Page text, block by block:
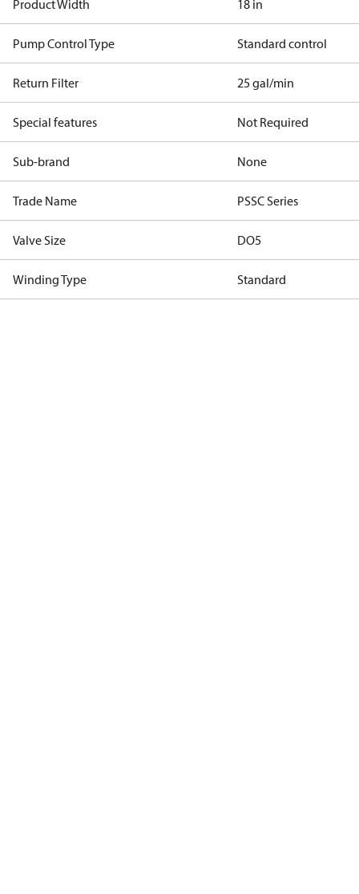
Product Width 18 in
Pump Control Type Standard control
Return Filter 25 gal/min
Special features Not Required
Sub-brand None
Trade Name PSSC Series
Valve Size DO5
Winding Type Standard